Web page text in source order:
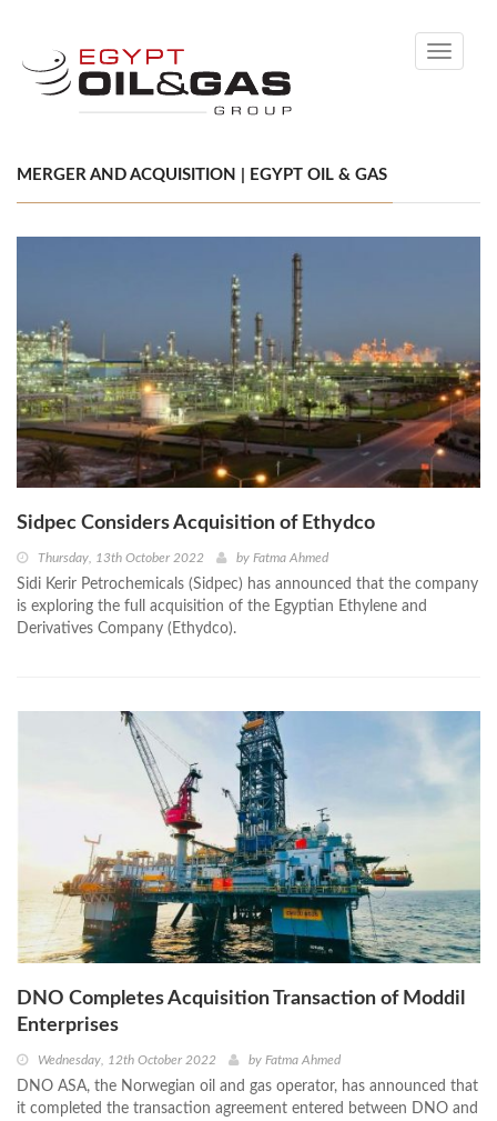
Toggle
MERGER AND ACQUISITION | EGYPT OIL & GAS
Sidpec Considers Acquisition of Ethydco
Thursday, 13th October 2022 by Fatma Ahmed
Sidi Kerir Petrochemicals (Sidpec) has announced that the company
is exploring the full acquisition of the Egyptian Ethylene and
Derivatives Company (Ethydco).
DNO Completes Acquisition Transaction of Moddil
Enterprises
Wednesday, 12th October 2022 by Fatma Ahmed
DNO ASA, the Norwegian oil and gas operator, has announced that
it completed the transaction agreement entered between DNO and